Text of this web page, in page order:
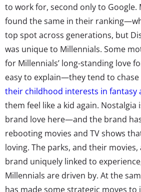
to work for, second only to Google.
found the same in their
top spot across generations, but
was unique to Millennials. Some
for Millennials’ long-standing love
easy to explain—they tend to chase
their childhood interests in fantasy
them feel like a kid again.
brand love here—and the brand
rebooting movies and TV shows
loving. The parks, and their
brand uniquely linked to
Millennials are driven by. At the
has made some strategic moves to